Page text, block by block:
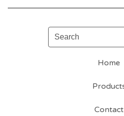
Search
Home
Contact